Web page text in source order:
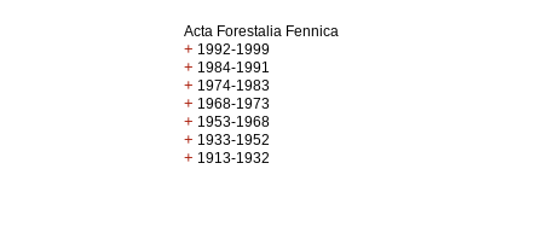
Acta Forestalia Fennica
+ 1992-1999
+ 1984-1991
+ 1974-1983
+ 1968-1973
+ 1953-1968
+ 1933-1952
+ 1913-1932